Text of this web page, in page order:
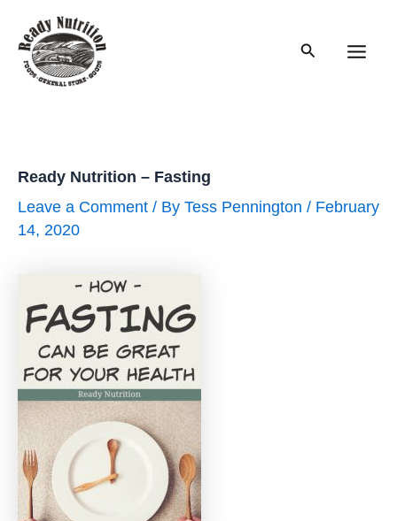
content
Search
Ready Nutrition – Fasting
Leave a Comment / By Tess Pennington / February
14, 2020